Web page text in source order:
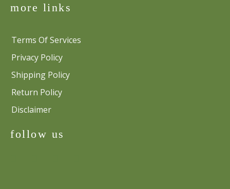
more links
Terms Of Services
Privacy Policy
Shipping Policy
Return Policy
Disclaimer
follow us